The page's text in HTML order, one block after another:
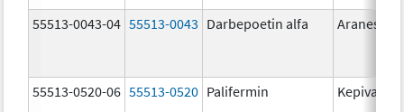
55513-0043-04 55513-0043 Darbepoetin alfa Aranesp
55513-0520-06 55513-0520 Palifermin Kepivance